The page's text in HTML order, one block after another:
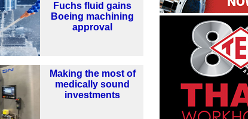
Fuchs fluid gains
Boeing machining
approval
Making the most of
medically sound
investments